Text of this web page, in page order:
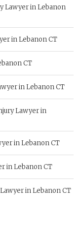
Lawyer in Lebanon
in Lebanon CT
CT
in Lebanon CT
Lawyer in
in Lebanon CT
in Lebanon CT
in Lebanon CT